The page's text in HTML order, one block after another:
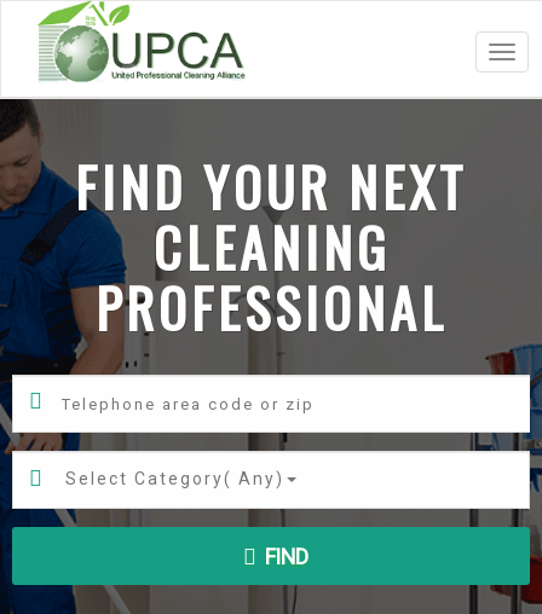
FIND YOUR NEXT
CLEANING
PROFESSIONAL
Select Category( Any)
FIND